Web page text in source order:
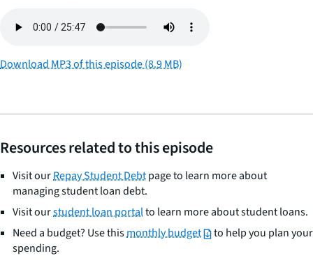
Download MP3 of this episode (8.9 MB)
Resources related to this episode
Visit ourRepay Student Debtpage to learn more about
managing student loan debt.
Visit ourstudent loan portalto learn more about student loans.
Need a budget? Use thismonthly budget
to help you plan your
spending.